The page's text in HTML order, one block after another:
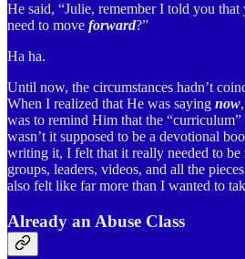
He said, “Julie, remember I told you
need to move forward?”
Ha ha.
Until now, the circumstances hadn’t
When I realized that He was saying now
was to remind Him that the “curriculum”
wasn’t it supposed to be a devotional
writing it, I felt that it really needed to
groups, leaders, videos, and all the
also felt like far more than I wanted to
Already an Abuse Class